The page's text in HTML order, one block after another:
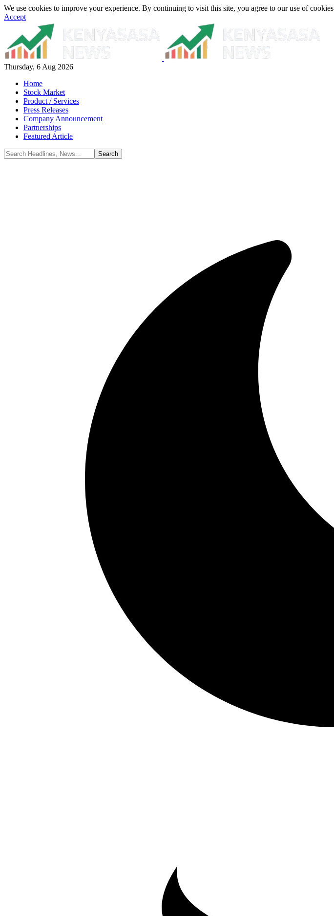
We use cookies to improve your experience. By continuing to visit this site, you agree to our use of cookies
Accept
Thursday, 6 Aug 2026
Home
Stock Market
Product / Services
Press Releases
Company Announcement
Partnerships
Featured Article